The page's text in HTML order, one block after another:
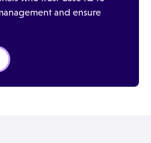
and ensure